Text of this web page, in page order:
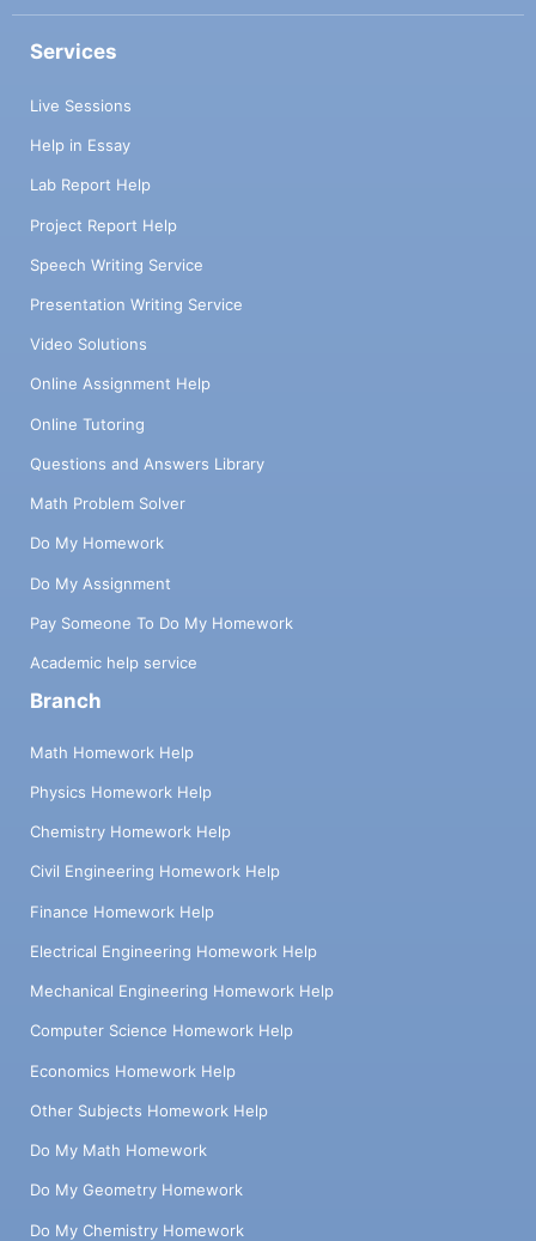
Services
Live Sessions
Help in Essay
Lab Report Help
Project Report Help
Speech Writing Service
Presentation Writing Service
Video Solutions
Online Assignment Help
Online Tutoring
Questions and Answers Library
Math Problem Solver
Do My Homework
Do My Assignment
Pay Someone To Do My Homework
Academic help service
Branch
Math Homework Help
Physics Homework Help
Chemistry Homework Help
Civil Engineering Homework Help
Finance Homework Help
Electrical Engineering Homework Help
Mechanical Engineering Homework Help
Computer Science Homework Help
Economics Homework Help
Other Subjects Homework Help
Do My Math Homework
Do My Geometry Homework
Do My Chemistry Homework